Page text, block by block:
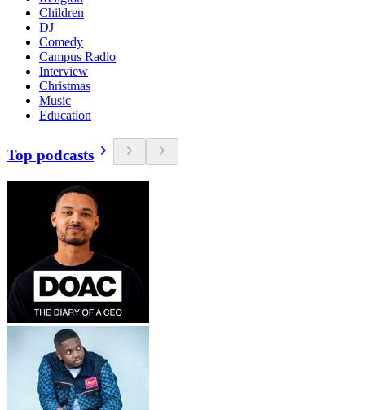
Children
DJ
Comedy
Campus Radio
Interview
Christmas
Music
Education
Top podcasts